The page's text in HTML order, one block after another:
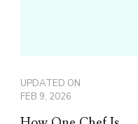
UPDATED ON
FEB 9, 2026